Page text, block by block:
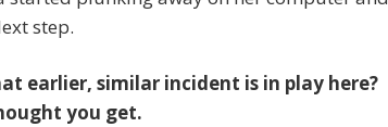
step.
earlier, similar incident is in play here?
you get.